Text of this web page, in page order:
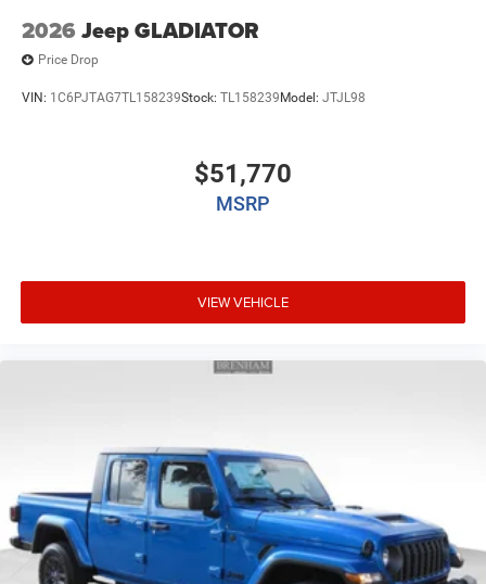
2026 Jeep GLADIATOR
Price Drop
VIN: 1C6PJTAG7TL158239Stock: TL158239 Model: JTJL98
$51,770
MSRP
VIEW VEHICLE